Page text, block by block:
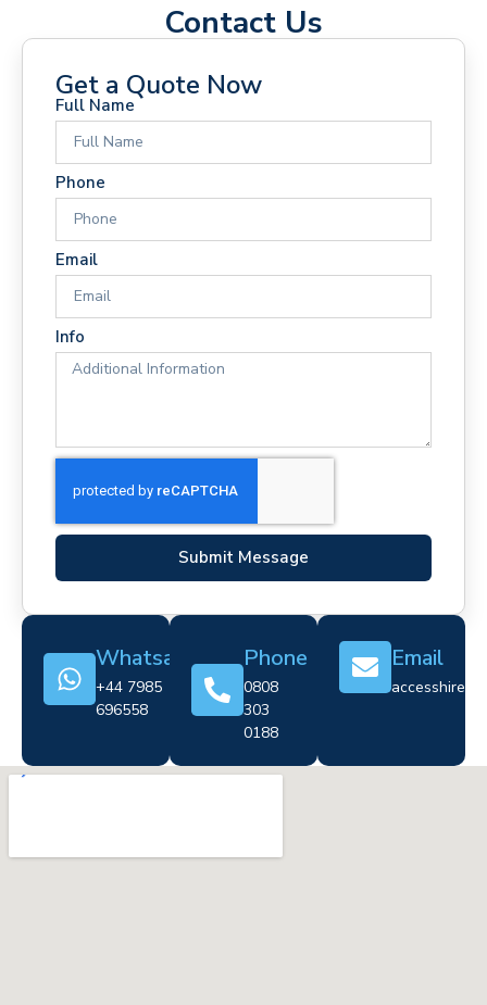
Contact Us
Get a Quote Now
Full Name
Phone
Email
Info
Submit Message
Whatsapp
+44 7985
696558
Phone
0808
303
0188
Email